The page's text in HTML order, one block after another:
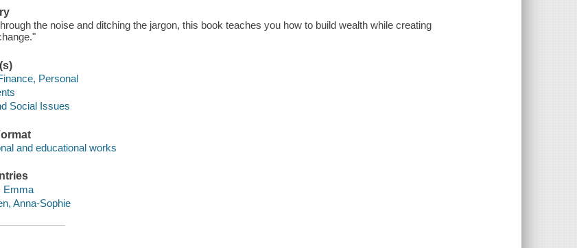
the noise and ditching the jargon, this book teaches you how to build wealth while creating
Personal
Social Issues
and educational works
Emma
Anna-Sophie